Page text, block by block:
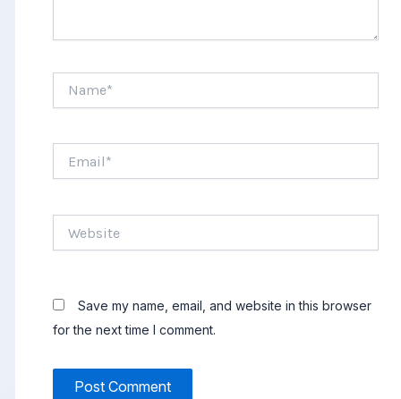
Save my name, email, and website in this browser
for the next time I comment.